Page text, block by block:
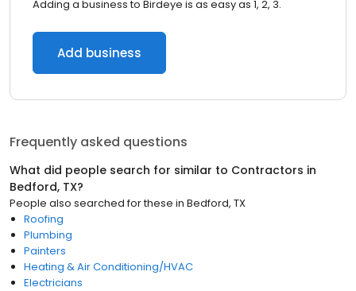
Adding a business to Birdeye is as easy as 1, 2, 3.
Add business
Frequently asked questions
What did people search for similar to Contractors in
Bedford, TX?
People also searched for these in Bedford, TX
Roofing
Plumbing
Painters
Heating & Air Conditioning/HVAC
Electricians